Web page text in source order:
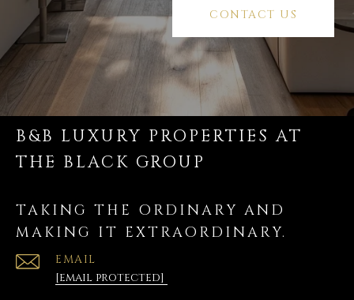
CONTACT US
B&B LUXURY PROPERTIES AT
THE BLACK GROUP
TAKING THE ORDINARY AND
MAKING IT EXTRAORDINARY.
EMAIL
[email protected]